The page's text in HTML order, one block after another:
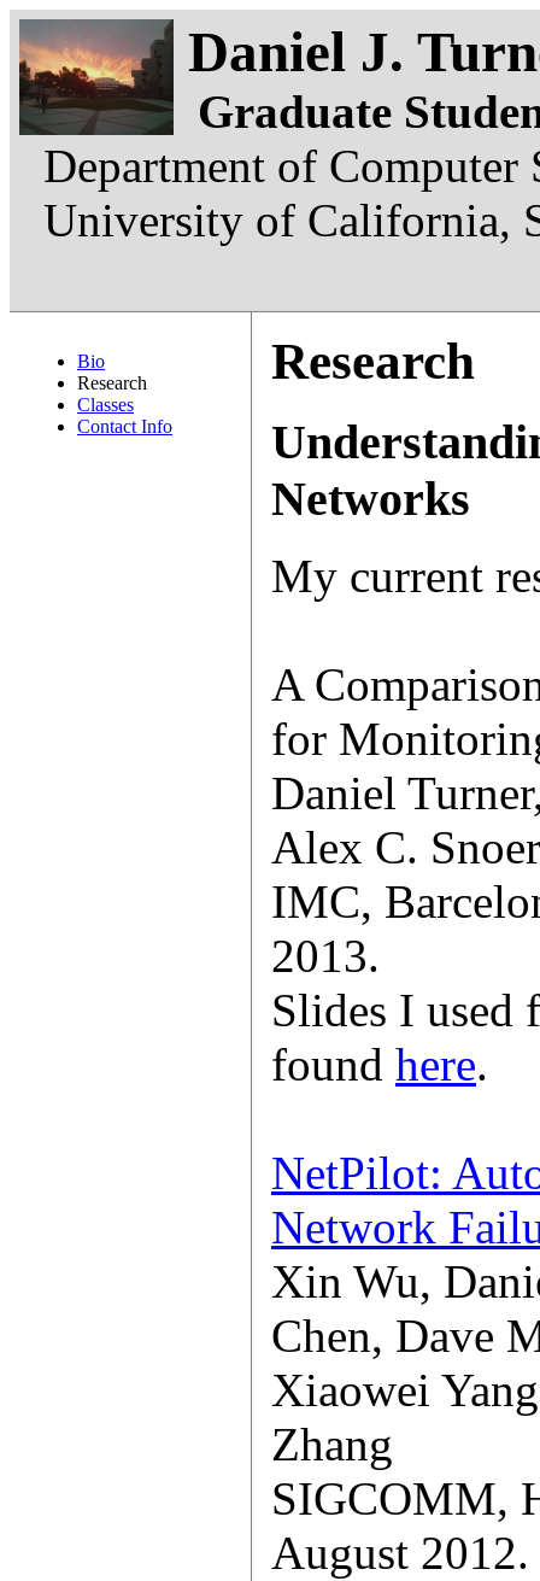
Daniel J.
Graduate
Department of Computer
University of California,
Bio
Research
Classes
Contact Info
Research
Networks
My current
A
for
Daniel
Alex C.
IMC,
2013.
Slides I used
found here.
NetPilot:
Network
Xin Wu,
Chen, Dave
Xiaowei
Zhang
SIGCOMM,
August 2012.